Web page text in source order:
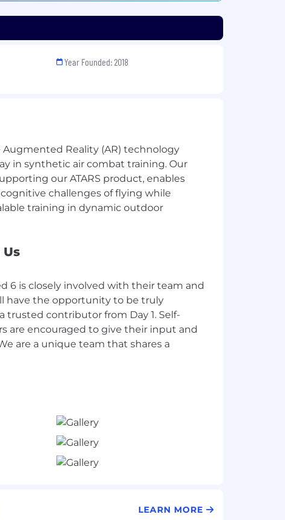
Year Founded: 2018
Augmented Reality (AR) technology
in synthetic air combat training. Our
our ATARS product, enables
challenges of flying while
training in dynamic outdoor
6 is closely involved with their team and
have the opportunity to be truly
trusted contributor from Day 1. Self-
are encouraged to give their input and
are a unique team that shares a
LEARN MORE